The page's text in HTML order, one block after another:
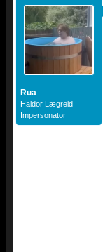
Rua
Haldor Lægreid
Impersonator